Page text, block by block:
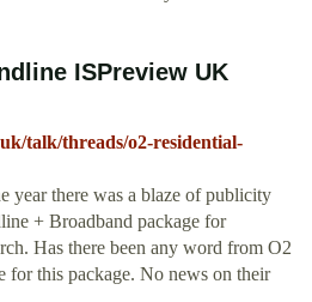
ISPreview UK
talk/threads/o2-residential-
year there was a blaze of publicity
+ Broadband package for
Has there been any word from O2
for this package. No news on their